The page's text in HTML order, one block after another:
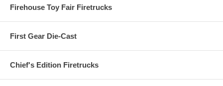
Firehouse Toy Fair Firetrucks
First Gear Die-Cast
Chief's Edition Firetrucks